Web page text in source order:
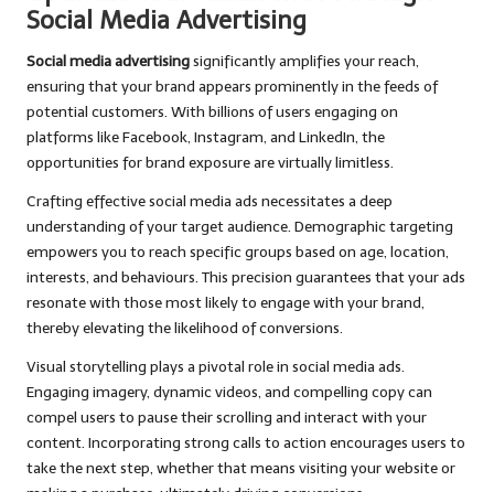
Social Media Advertising
Social media advertisingsignificantly amplifies your reach,
ensuring that your brand appears prominently in the feeds of
potential customers. With billions of users engaging on
platforms like Facebook, Instagram, and LinkedIn, the
opportunities for brand exposure are virtually limitless.
Crafting effective social media ads necessitates a deep
understanding of your target audience. Demographic targeting
empowers you to reach specific groups based on age, location,
interests, and behaviours. This precision guarantees that your ads
resonate with those most likely to engage with your brand,
thereby elevating the likelihood of conversions.
Visual storytelling plays a pivotal role in social media ads.
Engaging imagery, dynamic videos, and compelling copy can
compel users to pause their scrolling and interact with your
content. Incorporating strong calls to action encourages users to
take the next step, whether that means visiting your website or